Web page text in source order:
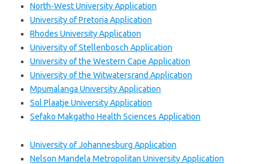
North-West University Application
University of Pretoria Application
Rhodes University Application
University of Stellenbosch Application
University of the Western Cape Application
University of the Witwatersrand Application
Mpumalanga University Application
Sol Plaatje University Application
Sefako Makgatho Health Sciences Application
University of Johannesburg Application
Nelson Mandela Metropolitan University Application